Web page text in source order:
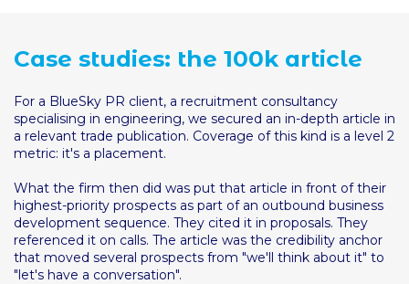
Case studies: the 100k article
For a BlueSky PR client, a recruitment consultancy
specialising in engineering, we secured an in-depth article in
a relevant trade publication. Coverage of this kind is a level 2
metric: it's a placement.
What the firm then did was put that article in front of their
highest-priority prospects as part of an outbound business
development sequence. They cited it in proposals. They
referenced it on calls. The article was the credibility anchor
that moved several prospects from "we'll think about it" to
"let's have a conversation".